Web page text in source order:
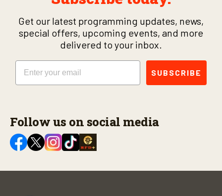
Get our latest programming updates, news,
special offers, upcoming events, and more
delivered to your inbox.
Email
SUBSCRIBE
Follow us on social media